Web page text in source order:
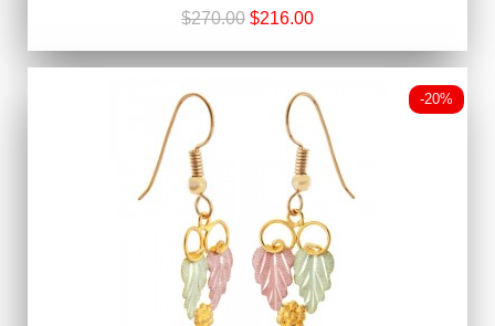
$270.00 $216.00
-20%